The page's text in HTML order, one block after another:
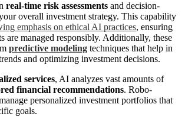
real-time risk assessments and decision-
overall investment strategy. This capability
emphasis on ethical AI practices, ensuring
are managed responsibly. Additionally, these
predictive modeling techniques that help in
and optimizing investment decisions.
services, AI analyzes vast amounts of
financial recommendations. Robo-
personalized investment portfolios that
goals.